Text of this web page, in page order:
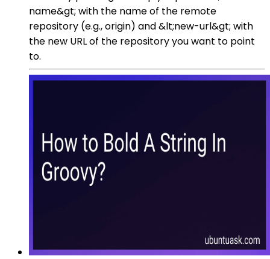
name&gt; with the name of the remote
repository (e.g., origin) and &lt;new-url&gt; with
the new URL of the repository you want to point
to.